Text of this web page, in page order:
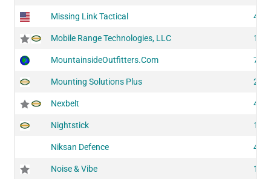
Missing Link Tactical
Mobile Range Technologies, LLC
MountainsideOutfitters.Com
Mounting Solutions Plus
Nexbelt
Nightstick
Niksan Defence
Noise & Vibe